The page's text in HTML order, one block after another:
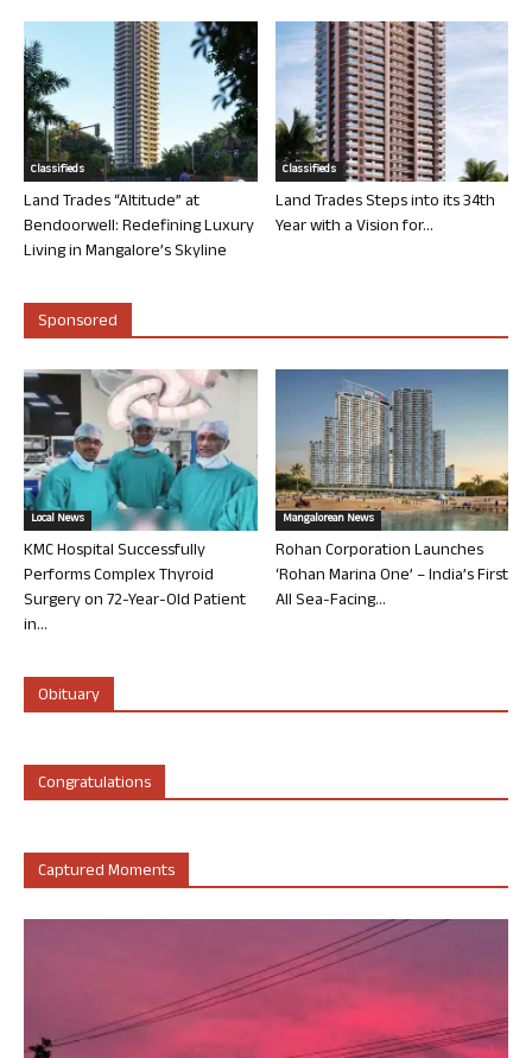
Classifieds
Land Trades “Altitude” at
Bendoorwell: Redefining Luxury
Living in Mangalore’s Skyline
Classifieds
Land Trades Steps into its 34th
Year with a Vision for...
Sponsored
Local News
KMC Hospital Successfully
Performs Complex Thyroid
Surgery on 72-Year-Old Patient
in...
Mangalorean News
Rohan Corporation Launches
‘Rohan Marina One’ – India’s First
All Sea-Facing...
Obituary
Congratulations
Captured Moments